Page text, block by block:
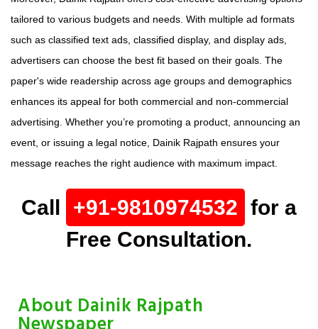
tailored to various budgets and needs. With multiple ad formats
such as classified text ads, classified display, and display ads,
advertisers can choose the best fit based on their goals. The
paper's wide readership across age groups and demographics
enhances its appeal for both commercial and non-commercial
advertising. Whether you’re promoting a product, announcing an
event, or issuing a legal notice, Dainik Rajpath ensures your
message reaches the right audience with maximum impact.
Call +91-9810974532 for a
Free Consultation.
About Dainik Rajpath